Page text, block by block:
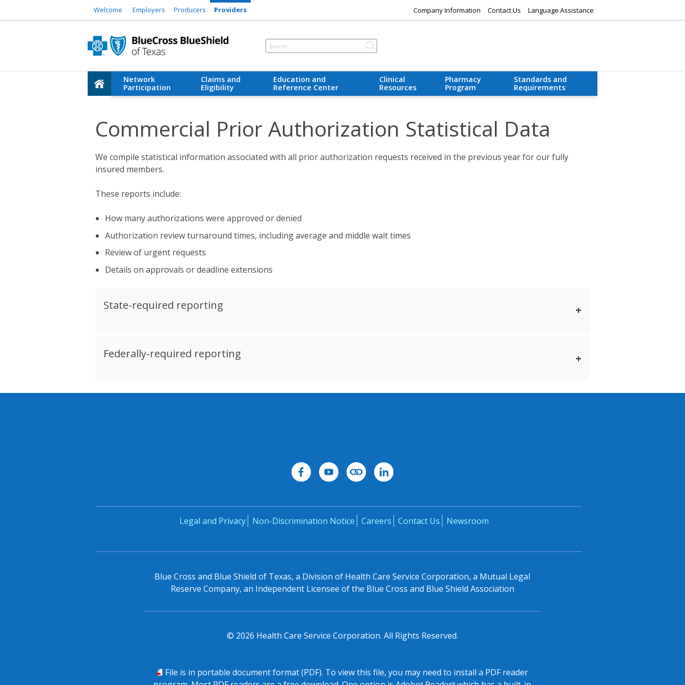
Welcome Employers Producers Providers Company Information Contact Us Language Assistance
Network
Participation
Claims and
Eligibility
Education and
Reference Center
Clinical
Resources
Pharmacy
Program
Standards and
Requirements
Commercial Prior Authorization Statistical Data
We compile statistical information associated with all prior authorization requests received in the previous year for our fully
insured members.
These reports include:
How many authorizations were approved or denied
Authorization review turnaround times, including average and middle wait times
Review of urgent requests
Details on approvals or deadline extensions
State-required reporting
Federally-required reporting
Legal and Privacy Non-Discrimination Notice Careers Contact Us Newsroom
Blue Cross and Blue Shield of Texas, a Division of Health Care Service Corporation, a Mutual Legal
Reserve Company, an Independent Licensee of the Blue Cross and Blue Shield Association
© 2026 Health Care Service Corporation. All Rights Reserved.
PDF
File is in portable document format (PDF). To view this file, you may need to install a PDF reader
® ®